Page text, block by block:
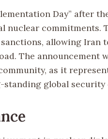
Day” after
nuclear commitments.
allowing Iran
The announcement
as it
global security